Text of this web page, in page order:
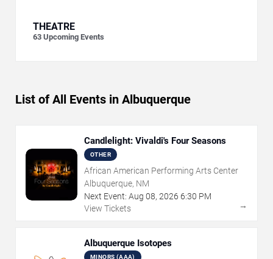
THEATRE
63 Upcoming Events
List of All Events in Albuquerque
Candlelight: Vivaldi's Four Seasons
OTHER
African American Performing Arts Center
Albuquerque, NM
Next Event: Aug 08, 2026 6:30 PM
View Tickets
→
Albuquerque Isotopes
MINORS (AAA)